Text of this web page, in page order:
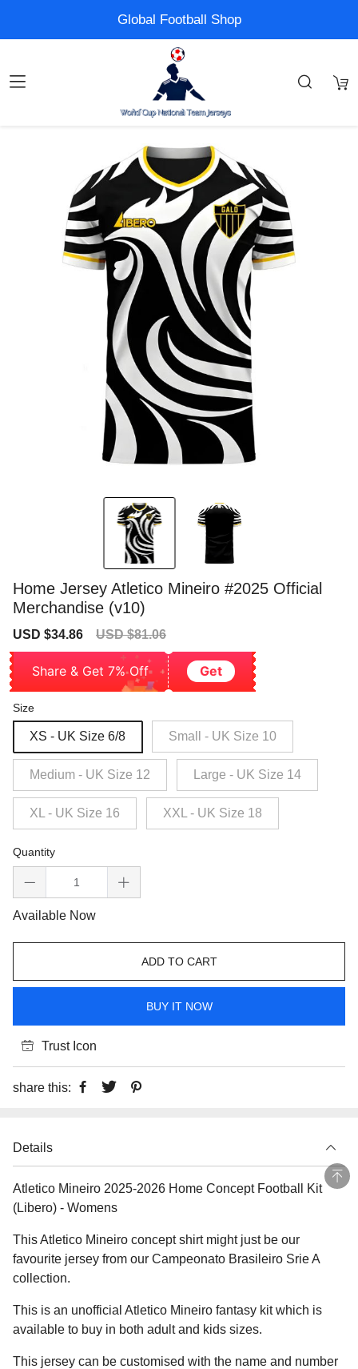
Global Football Shop
Home Jersey Atletico Mineiro #2025 Official
Merchandise (v10)
Sale
USD $34.86
Regular
USD $81.06
Share & Get 7% Off Get
Size
XS - UK Size 6/8 Small - UK Size 10
Medium - UK Size 12 Large - UK Size 14
XL - UK Size 16 XXL - UK Size 18
Quantity
Available Now
ADD TO CART
BUY IT NOW
Trust Icon
share this:
Details
Atletico Mineiro 2025-2026 Home Concept Football Kit
(Libero) - Womens
This Atletico Mineiro concept shirt might just be our
favourite jersey from our Campeonato Brasileiro Srie A
collection.
This is an unofficial Atletico Mineiro fantasy kit which is
available to buy in both adult and kids sizes.
This jersey can be customised with the name and number